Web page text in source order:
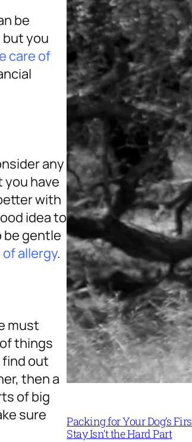
be
you
care of
any
you have
with
idea to
be gentle
allergy.
must
things
out
then a
of big
sure
Packing for Your Dog’s
Stay Isn’t the Hard Part